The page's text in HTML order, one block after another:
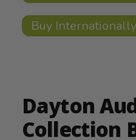
Buy Internationally
Dayton
Collection